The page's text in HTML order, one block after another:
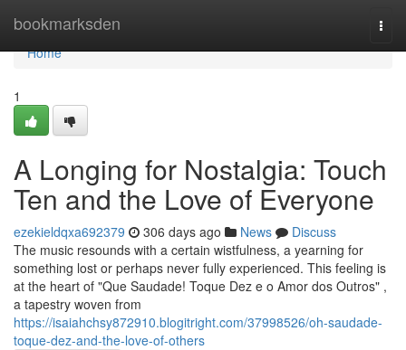
bookmarksden
Home
Home
1
A Longing for Nostalgia: Touch
Ten and the Love of Everyone
ezekieldqxa692379 306 days ago News
Discuss
The music resounds with a certain wistfulness, a yearning for
something lost or perhaps never fully experienced. This feeling is
at the heart of "Que Saudade! Toque Dez e o Amor dos Outros" ,
a tapestry woven from
https://isaiahchsy872910.blogitright.com/37998526/oh-saudade-
toque-dez-and-the-love-of-others